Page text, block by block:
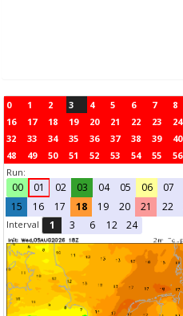
0 1 2 3 4 5 6 7 8
16
17 18 19 20 21 22 23 24
32
33 34 35 36 37 38 39 40
48
49 50 51 52 53 54 55 56
Run:
00 01 02 03 04 05 06 07
15
16 17 18 19 20 21 22
Interval 1 3 6 12 24